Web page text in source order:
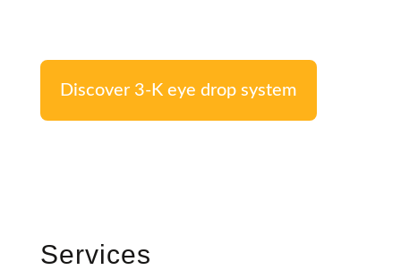
Discover 3-K eye drop system
Services